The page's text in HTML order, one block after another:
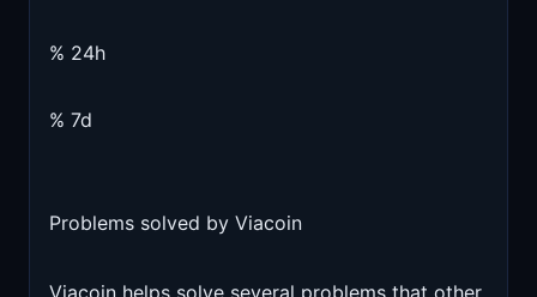
% 24h
% 7d
Problems solved by Viacoin